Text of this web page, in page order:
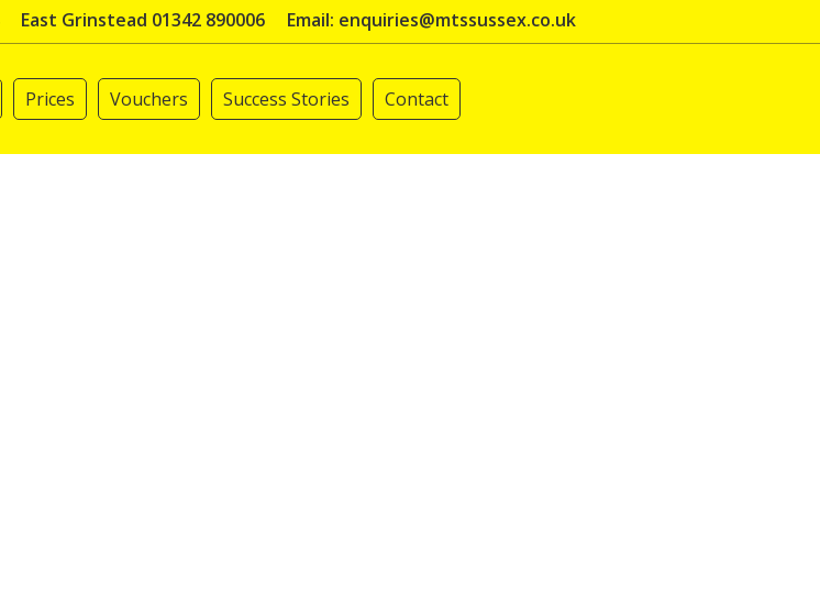
East Grinstead 01342 890006 Email: enquiries@mtssussex.co.uk
Prices Vouchers Success Stories Contact